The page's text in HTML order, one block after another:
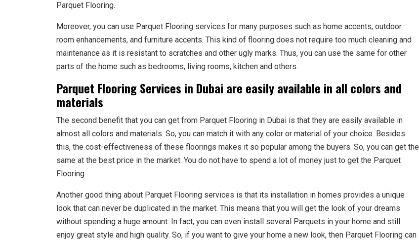
Parquet Flooring.
Moreover, you can use Parquet Flooring services for many purposes such as home accents, outdoor
room enhancements, and furniture accents. This kind of flooring does not require too much cleaning and
maintenance as it is resistant to scratches and other ugly marks. Thus, you can use the same for other
parts of the home such as bedrooms, living rooms, kitchen and others.
Parquet Flooring Services in Dubai are easily available in all colors and
materials
The second benefit that you can get from Parquet Flooring in Dubai is that they are easily available in
almost all colors and materials. So, you can match it with any color or material of your choice. Besides
this, the cost-effectiveness of these floorings makes it so popular among the buyers. So, you can get the
same at the best price in the market. You do not have to spend a lot of money just to get the Parquet
Flooring.
Another good thing about Parquet Flooring services is that its installation in homes provides a unique
look that can never be duplicated in the market. This means that you will get the look of your dreams
without spending a huge amount. In fact, you can even install several Parquets in your home and still
enjoy great style and high quality. So, if you want to give your home a new look, then Parquet Flooring can